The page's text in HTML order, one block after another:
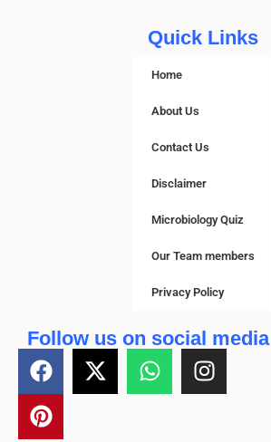
Quick Links
Home
About Us
Contact Us
Disclaimer
Microbiology Quiz
Our Team members
Privacy Policy
Follow us on social media